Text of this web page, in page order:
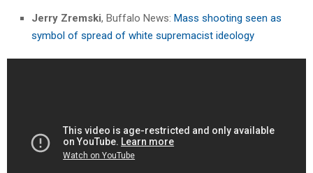
Jerry Zremski, Buffalo News: Mass shooting seen as
symbol of spread of white supremacist ideology